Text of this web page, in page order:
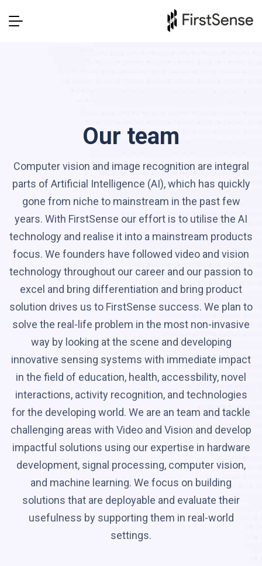
Our team
Computer vision and image recognition are integral
parts of Artificial Intelligence (AI), which has quickly
gone from niche to mainstream in the past few
years. With FirstSense our effort is to utilise the AI
technology and realise it into a mainstream products
focus. We founders have followed video and vision
technology throughout our career and our passion to
excel and bring differentiation and bring product
solution drives us to FirstSense success. We plan to
solve the real-life problem in the most non-invasive
way by looking at the scene and developing
innovative sensing systems with immediate impact
in the field of education, health, accessbility, novel
interactions, activity recognition, and technologies
for the developing world. We are an team and tackle
challenging areas with Video and Vision and develop
impactful solutions using our expertise in hardware
development, signal processing, computer vision,
and machine learning. We focus on building
solutions that are deployable and evaluate their
usefulness by supporting them in real-world
settings.